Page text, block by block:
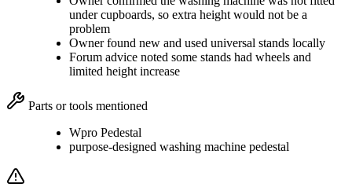
under cupboards, so extra height would not be a
problem
Owner found new and used universal stands locally
Forum advice noted some stands had wheels and
limited height increase
Parts or tools mentioned
Wpro Pedestal
purpose-designed washing machine pedestal